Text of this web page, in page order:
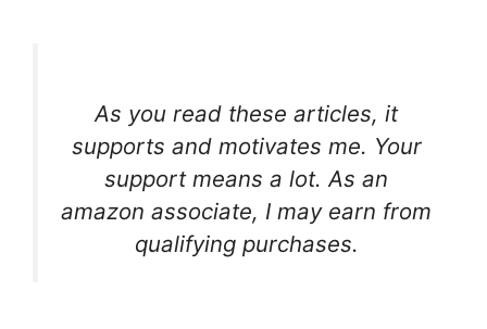
As you read these articles, it
supports and motivates me. Your
support means a lot. As an
amazon associate, I may earn from
qualifying purchases.